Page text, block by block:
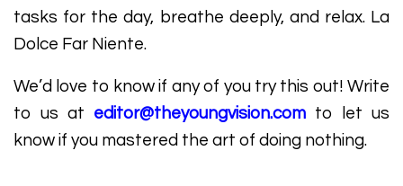
tasks for the day, breathe deeply, and relax. La
Dolce Far Niente.
We’d love to know if any of you try this out! Write
to us at editor@theyoungvision.com to let us
know if you mastered the art of doing nothing.